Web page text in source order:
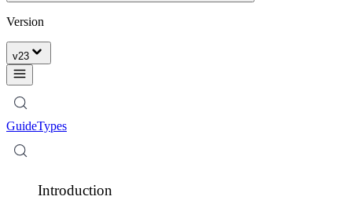
Version
v23
GuideTypes
Introduction